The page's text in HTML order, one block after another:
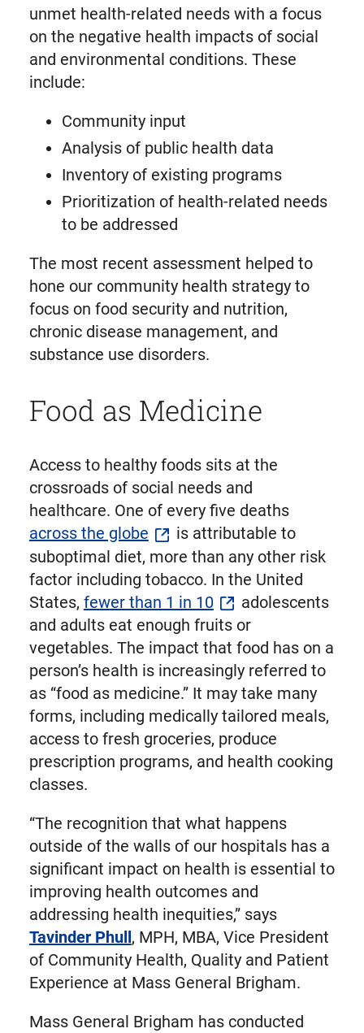
unmet health-related needs with a focus
on the negative health impacts of social
and environmental conditions. These
include:
Community input
Analysis of public health data
Inventory of existing programs
Prioritization of health-related needs
to be addressed
The most recent assessment helped to
hone our community health strategy to
focus on food security and nutrition,
chronic disease management, and
substance use disorders.
Food as Medicine
Access to healthy foods sits at the
crossroads of social needs and
healthcare. One of every five deaths
across the globe
is attributable to
suboptimal diet, more than any other risk
factor including tobacco. In the United
States, fewer than 1 in 10
adolescents
and adults eat enough fruits or
vegetables. The impact that food has on a
person’s health is increasingly referred to
as “food as medicine.” It may take many
forms, including medically tailored meals,
access to fresh groceries, produce
prescription programs, and health cooking
classes.
“The recognition that what happens
outside of the walls of our hospitals has a
significant impact on health is essential to
improving health outcomes and
addressing health inequities,” says
Tavinder Phull, MPH, MBA, Vice President
of Community Health, Quality and Patient
Experience at Mass General Brigham.
Mass General Brigham has conducted